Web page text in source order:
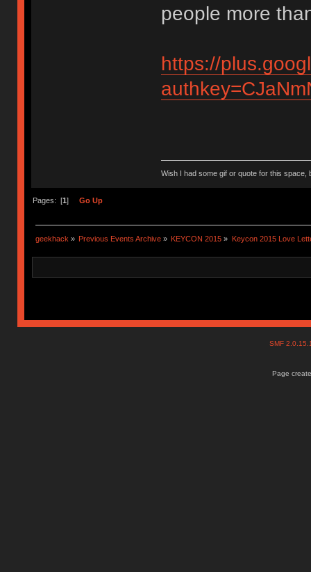
people more
https://
Wish I had some gif or quote for this space,
Pages: [1] Go Up
geekhack » Previous Events Archive » KEYCON 2015 » Keycon 2015 Love
SMF
Page